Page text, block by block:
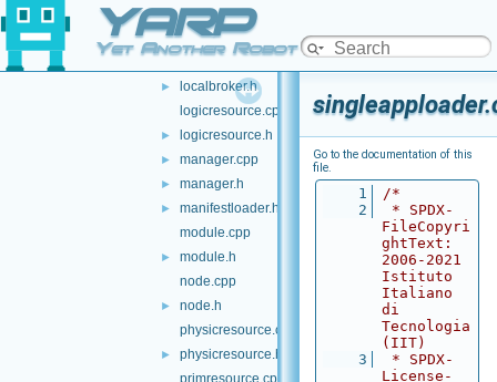
YARP
Yet Another Robot Platform
kbase.cpp
► kbase.h
►
localbroker.h
logicresource.cpp
► logicresource.h
► manager.cpp
► manager.h
►
manifestloader.h
module.cpp
►
module.h
node.cpp
►
node.h
physicresource.cpp
►
physicresource.h
primresource.cpp
Go to the documentation of this
file.
    1
/*
    2
* SPDX-
FileCopyri
ghtText:
2006-2021
Istituto
Italiano
di
Tecnologia
(IIT)
    3
* SPDX-
License-